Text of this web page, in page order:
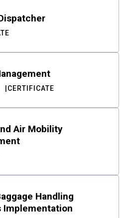
CERTIFICATE
Air Mobility
Handling
Implementation